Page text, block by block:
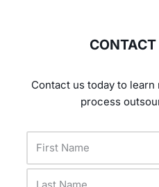
Contact us today to
process